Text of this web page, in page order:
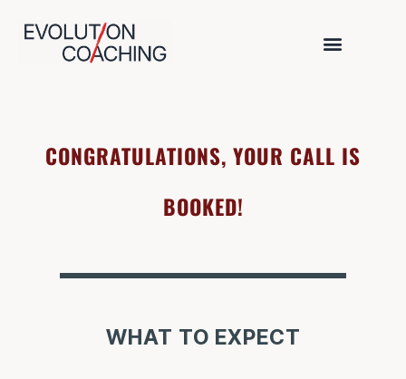
CONGRATULATIONS, YOUR CALL IS
BOOKED!
WHAT TO EXPECT